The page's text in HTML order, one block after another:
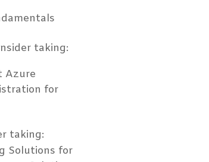
taking:
Azure
for
taking:
Solutions for